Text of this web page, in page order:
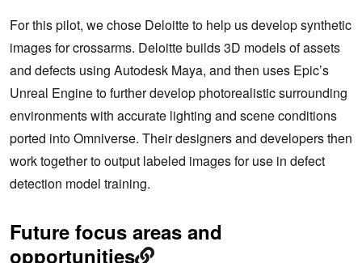
For this pilot, we chose Deloitte to help us develop synthetic
images for crossarms. Deloitte builds 3D models of assets
and defects using Autodesk Maya, and then uses Epic’s
Unreal Engine to further develop photorealistic surrounding
environments with accurate lighting and scene conditions
ported into Omniverse. Their designers and developers then
work together to output labeled images for use in defect
detection model training.
Future focus areas and
opportunities